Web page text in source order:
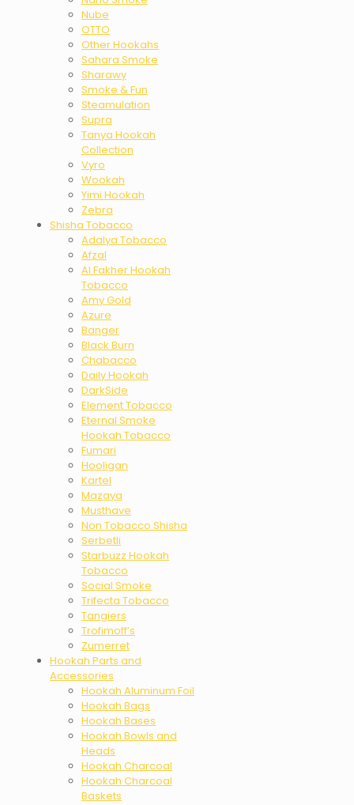
Nube
OTTO
Other Hookahs
Sahara Smoke
Sharawy
Smoke & Fun
Steamulation
Supra
Tanya Hookah
Collection
Vyro
Wookah
Yimi Hookah
Zebra
Shisha Tobacco
Adalya Tobacco
Afzal
Al Fakher Hookah
Tobacco
Amy Gold
Azure
Banger
Black Burn
Chabacco
Daily Hookah
DarkSide
Element Tobacco
Eternal Smoke
Hookah Tobacco
Fumari
Hooligan
Kartel
Mazaya
Musthave
Non Tobacco Shisha
Serbetli
Starbuzz Hookah
Tobacco
Social Smoke
Trifecta Tobacco
Tangiers
Trofimoff’s
Zumerret
Hookah Parts and
Accessories
Hookah Aluminum Foil
Hookah Bags
Hookah Bases
Hookah Bowls and
Heads
Hookah Charcoal
Hookah Charcoal
Baskets